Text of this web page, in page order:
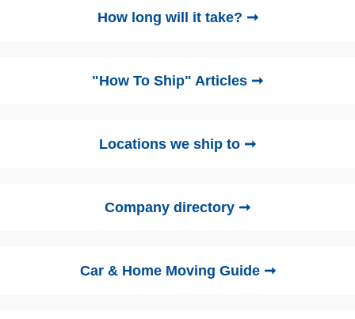
How long will it take? ➞
"How To Ship" Articles ➞
Locations we ship to ➞
Company directory ➞
Car & Home Moving Guide ➞